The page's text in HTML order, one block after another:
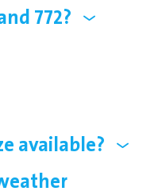
772?
available?